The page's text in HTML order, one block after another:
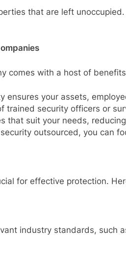
that are left
comes with a host of
ensures your assets,
trained security officers or
that suit your needs,
outsourced, you can
for effective protection.
industry standards, such